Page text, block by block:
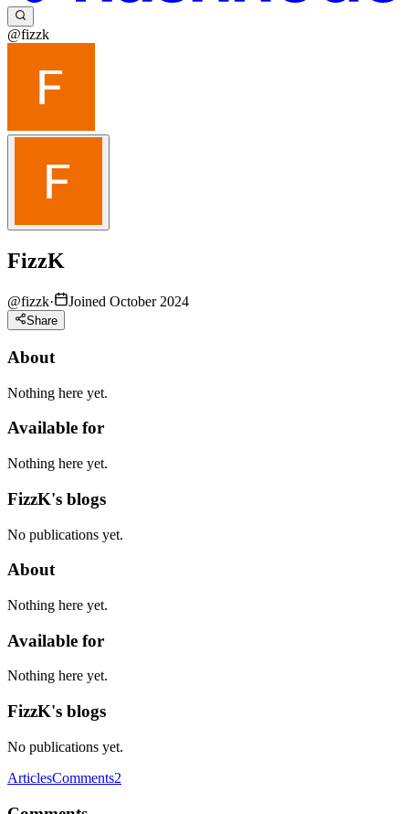
@fizzk
FizzK
@fizzk· Joined October 2024
Share
About
Nothing here yet.
Available for
Nothing here yet.
FizzK's blogs
No publications yet.
About
Nothing here yet.
Available for
Nothing here yet.
FizzK's blogs
No publications yet.
ArticlesComments2